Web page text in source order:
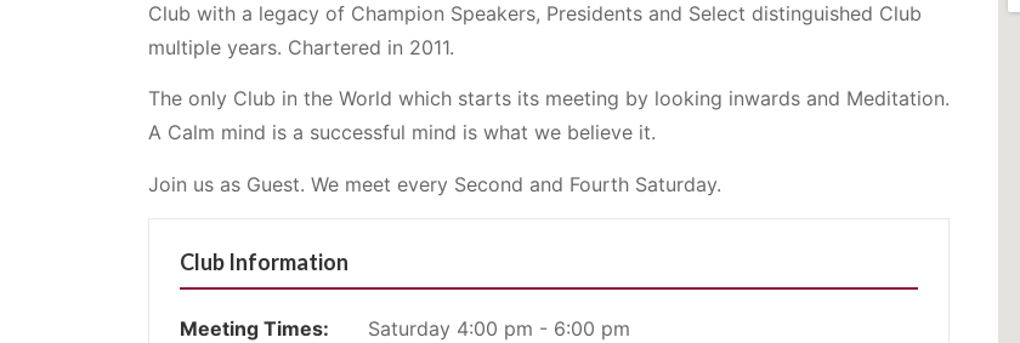
Club with a legacy of Champion Speakers, Presidents and Select distinguished Club
multiple years. Chartered in 2011.
The only Club in the World which starts its meeting by looking inwards and Meditation.
A Calm mind is a successful mind is what we believe it.
Join us as Guest. We meet every Second and Fourth Saturday.
Club Information
Meeting Times:
Saturday 4:00 pm - 6:00 pm